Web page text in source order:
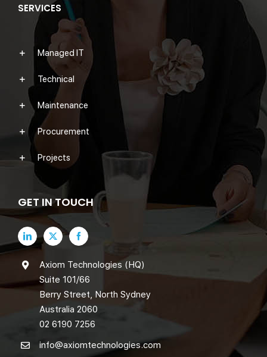
SERVICES
Managed IT
Technical
Maintenance
Procurement
Projects
GET IN TOUCH
Axiom Technologies (HQ)
Suite 101/66
Berry Street, North Sydney
Australia 2060
02 6190 7256
info@axiomtechnologies.com